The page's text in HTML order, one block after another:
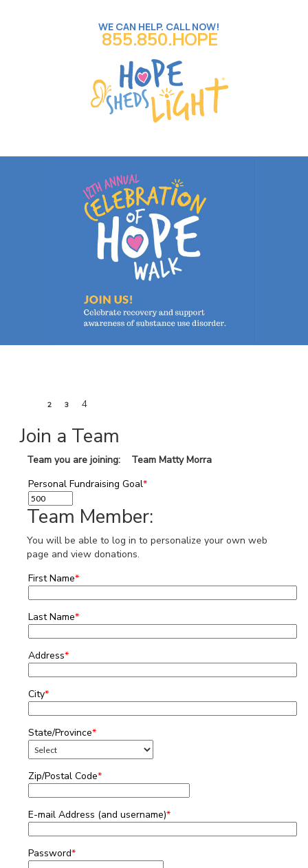
WE CAN HELP. CALL NOW!
855.850.HOPE
2 3 4
Join a Team
Team you are joining: Team Matty Morra
Personal Fundraising Goal*
Team Member:
You will be able to log in to personalize your own web
page and view donations.
First Name*
Last Name*
Address*
City*
State/Province*
Zip/Postal Code*
E-mail Address (and username)*
Password*